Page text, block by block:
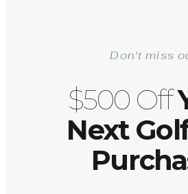
Don't miss
$500 Off
Next